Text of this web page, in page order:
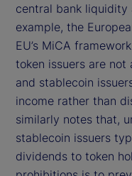
central bank liquidity
example, the
EU’s MiCA
token issuers are not
and stablecoin
income rather than
similarly notes that,
stablecoin issuers
dividends to token